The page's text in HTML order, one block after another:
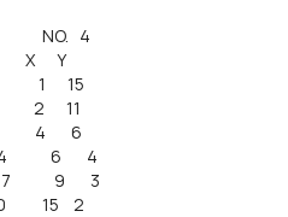
NO. 4
Y
15
11
4 6
6 4
9 3
2